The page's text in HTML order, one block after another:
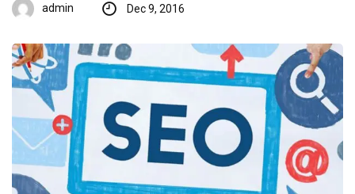
admin Dec 9, 2016